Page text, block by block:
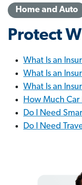
Home and Auto
Protect
What Is an
What Is an
What Is an
How Much Car
Do I Need
Do I Need